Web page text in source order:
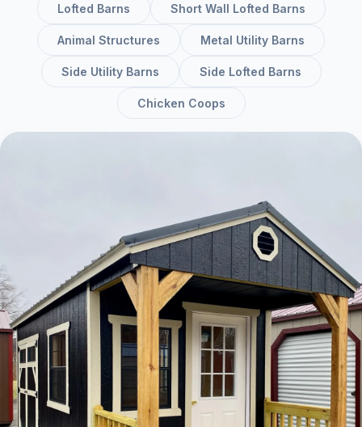
Lofted Barns Short Wall Lofted Barns
Animal Structures Metal Utility Barns
Side Utility Barns Side Lofted Barns
Chicken Coops